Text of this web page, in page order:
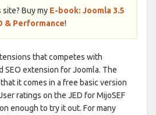
Buy my E-book: Joomla 3.5
& Performance!
that competes with
SEO extension for Joomla. The
it comes in a free basic version
ratings on the JED for MijoSEF
enough to try it out. For many